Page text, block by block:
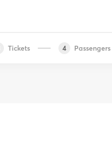
Tickets 4 Passengers